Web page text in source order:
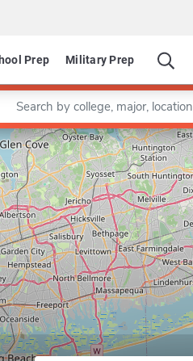
Prep Military Prep
a keyword
Leaflet